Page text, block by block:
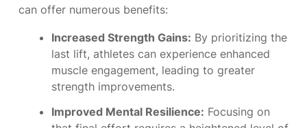
can offer numerous benefits:
Increased Strength Gains: By prioritizing the
last lift, athletes can experience enhanced
muscle engagement, leading to greater
strength improvements.
Improved Mental Resilience: Focusing on